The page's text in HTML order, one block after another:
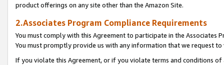
product offerings on any site other than the Amazon Site.
2.Associates Program Compliance Requirements
You must comply with this Agreement to participate in the Associates
You must promptly provide us with any information that we request
If you violate this Agreement, or if you violate terms and conditions